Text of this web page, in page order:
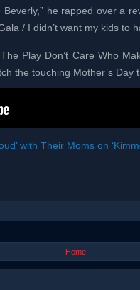
he rapped over a
/ I didn’t want my kids to
Play Don’t Care Who
the touching Mother’s Day
with Their Moms on
Home